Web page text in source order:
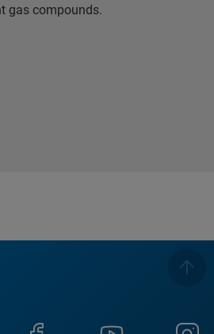
gas compounds.